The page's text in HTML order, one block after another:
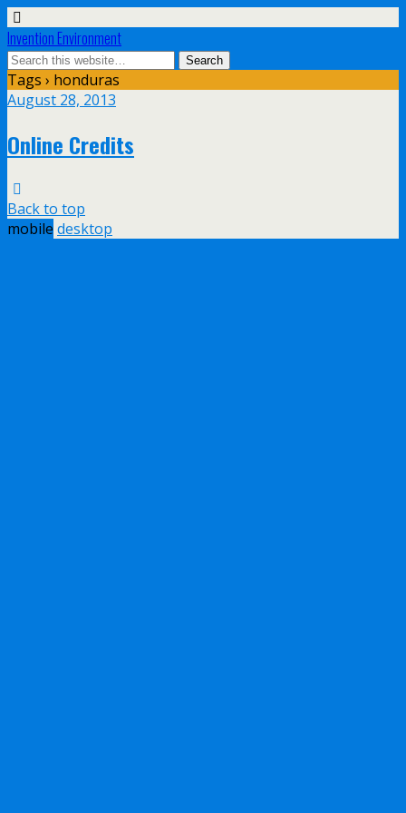
Invention Environment
Tags › honduras
August 28, 2013
Online Credits
Back to top
mobile desktop